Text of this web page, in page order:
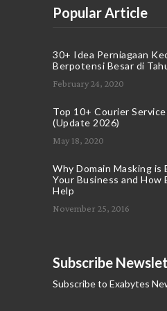
Popular Article
30+ Idea Perniagaan
Berpotensi Besar di
February 24, 2020
Top 10+ Courier
(Update 2026)
May 18, 2020
Why Domain Masking is
Your Business and How
Help
November 25, 2016
Subscribe
Subscribe to Exabytes